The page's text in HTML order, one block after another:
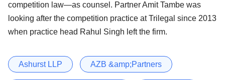
competition law—as counsel. Partner Amit Tambe was
looking after the competition practice at Trilegal since 2013
when practice head Rahul Singh left the firm.
Ashurst LLP AZB &amp;Partners